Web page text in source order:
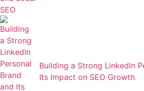
Building a Strong LinkedIn
Its Impact on SEO Growth